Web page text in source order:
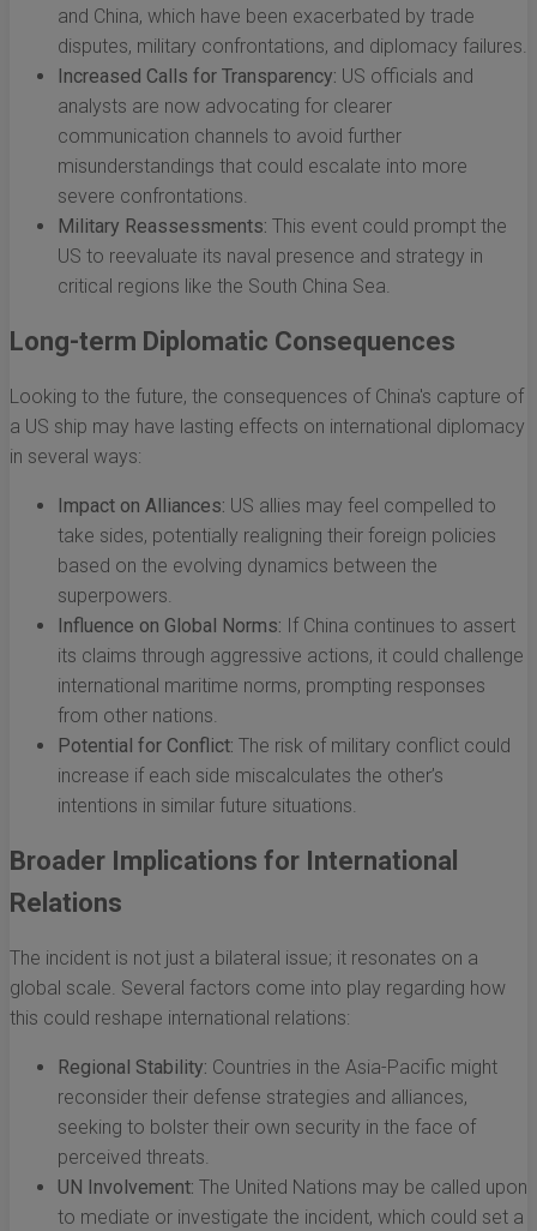
and China, which have been exacerbated by trade
disputes, military confrontations, and diplomacy failures.
Increased Calls for Transparency: US officials and
analysts are now advocating for clearer
communication channels to avoid further
misunderstandings that could escalate into more
severe confrontations.
Military Reassessments: This event could prompt the
US to reevaluate its naval presence and strategy in
critical regions like the South China Sea.
Long-term Diplomatic Consequences
Looking to the future, the consequences of China's capture of
a US ship may have lasting effects on international diplomacy
in several ways:
Impact on Alliances: US allies may feel compelled to
take sides, potentially realigning their foreign policies
based on the evolving dynamics between the
superpowers.
Influence on Global Norms: If China continues to assert
its claims through aggressive actions, it could challenge
international maritime norms, prompting responses
from other nations.
Potential for Conflict: The risk of military conflict could
increase if each side miscalculates the other’s
intentions in similar future situations.
Broader Implications for International
Relations
The incident is not just a bilateral issue; it resonates on a
global scale. Several factors come into play regarding how
this could reshape international relations:
Regional Stability: Countries in the Asia-Pacific might
reconsider their defense strategies and alliances,
seeking to bolster their own security in the face of
perceived threats.
UN Involvement: The United Nations may be called upon
to mediate or investigate the incident, which could set a